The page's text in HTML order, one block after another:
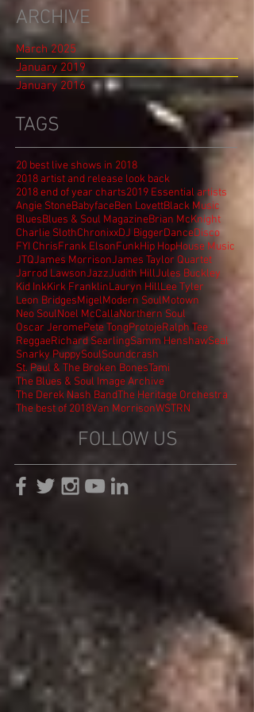
ARCHIVE
March 2025
January 2019
January 2016
TAGS
20 best live shows in 2018
2018 artist and release look back
2018 end of year charts2019 Essential artists
Angie StoneBabyfaceBen LovettBlack Music
BluesBlues & Soul MagazineBrian McKnight
Charlie SlothChronixxDJ BiggerDanceDisco
FYI ChrisFrank ElsonFunkHip HopHouse Music
JTQJames MorrisonJames Taylor Quartet
Jarrod LawsonJazzJudith HillJules Buckley
Kid InkKirk FranklinLauryn HillLee Tyler
Leon BridgesMigelModern SoulMotown
Neo SoulNoel McCallaNorthern Soul
Oscar JeromePete TongProtojeRalph Tee
ReggaeRichard SearlingSamm HenshawSeal
Snarky PuppySoulSoundcrash
St. Paul & The Broken BonesTami
The Blues & Soul Image Archive
The Derek Nash BandThe Heritage Orchestra
The best of 2018Van MorrisonWSTRN
FOLLOW US